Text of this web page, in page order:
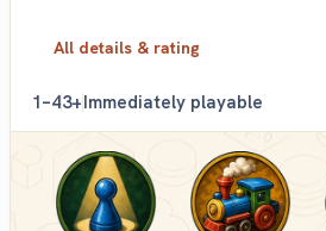
All details & rating
1–43+Immediately playable